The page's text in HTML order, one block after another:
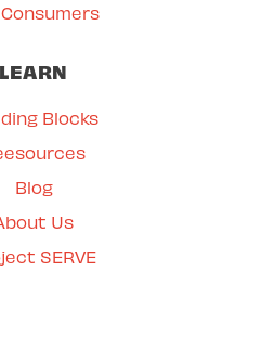
LEARN
Blocks
Blog
Us
SERVE